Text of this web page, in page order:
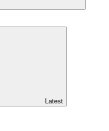
Latest